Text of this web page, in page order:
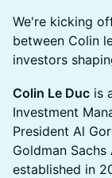
We're kicking
between Colin
investors
Colin Le Duc is
Investment
President Al
Goldman
established in